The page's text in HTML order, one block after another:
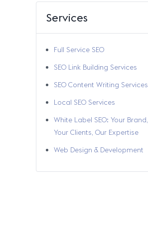
Services
Full Service SEO
SEO Link Building Services
SEO Content Writing Services
Local SEO Services
White Label SEO: Your Brand,
Your Clients, Our Expertise
Web Design & Development